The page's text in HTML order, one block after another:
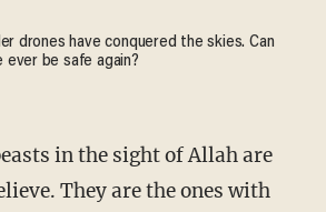
drones have conquered the skies. Can
ever be safe again?
in the sight of Allah are
They are the ones with